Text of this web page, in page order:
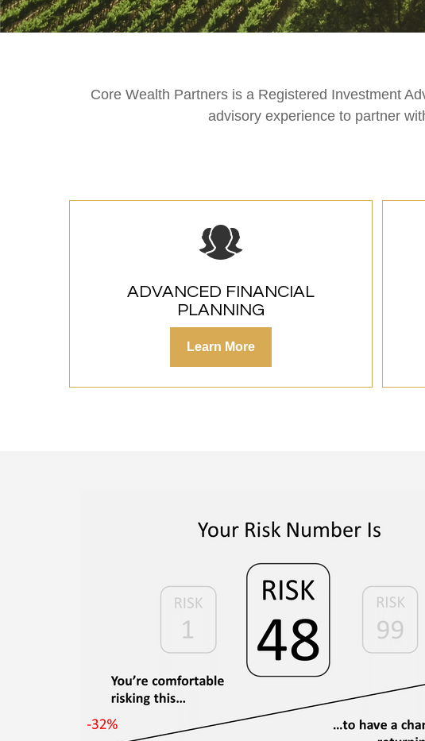
Core Wealth Partners is a Registered Investment
advisory experience to partner
ADVANCED FINANCIAL
PLANNING
Learn More